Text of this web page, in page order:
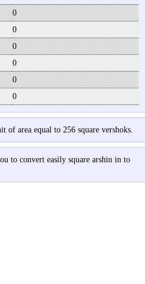
0
0
0
0
0
0
of area equal to 256 square vershoks.
to convert easily square arshin in to